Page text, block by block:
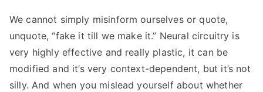
We cannot simply misinform ourselves or quote,
unquote, “fake it till we make it.” Neural circuitry is
very highly effective and really plastic, it can be
modified and it’s very context-dependent, but it’s not
silly. And when you mislead yourself about whether